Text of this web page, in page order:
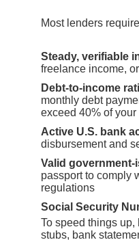
Most lenders
Steady, verifiable
freelance income,
Debt-to-income
monthly debt
exceed 40% of
Active U.S. bank
disbursement and
Valid government-
passport to comply
regulations
Social Security
To speed things
stubs, bank